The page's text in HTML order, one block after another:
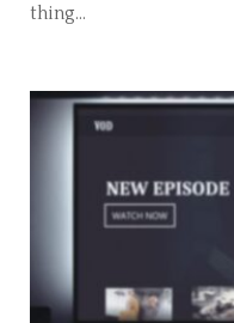
thing…